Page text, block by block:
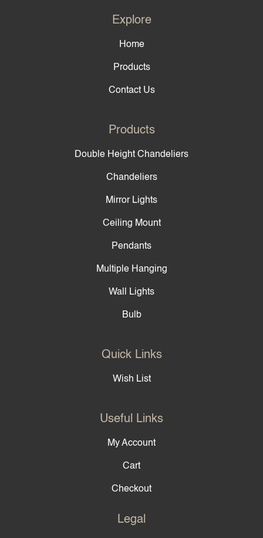
Explore
Home
Products
Contact Us
Products
Double Height Chandeliers
Chandeliers
Mirror Lights
Ceiling Mount
Pendants
Multiple Hanging
Wall Lights
Bulb
Quick Links
Wish List
Useful Links
My Account
Cart
Checkout
Legal